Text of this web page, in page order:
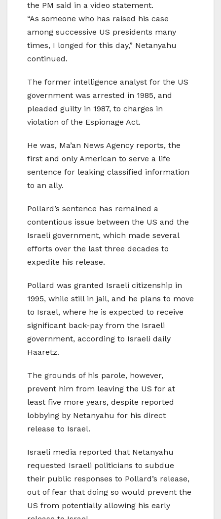
the PM said in a video statement.
“As someone who has raised his case
among successive US presidents many
times, I longed for this day,” Netanyahu
continued.
The former intelligence analyst for the US
government was arrested in 1985, and
pleaded guilty in 1987, to charges in
violation of the Espionage Act.
He was, Ma’an News Agency reports, the
first and only American to serve a life
sentence for leaking classified information
to an ally.
Pollard’s sentence has remained a
contentious issue between the US and the
Israeli government, which made several
efforts over the last three decades to
expedite his release.
Pollard was granted Israeli citizenship in
1995, while still in jail, and he plans to move
to Israel, where he is expected to receive
significant back-pay from the Israeli
government, according to Israeli daily
Haaretz.
The grounds of his parole, however,
prevent him from leaving the US for at
least five more years, despite reported
lobbying by Netanyahu for his direct
release to Israel.
Israeli media reported that Netanyahu
requested Israeli politicians to subdue
their public responses to Pollard’s release,
out of fear that doing so would prevent the
US from potentially allowing his early